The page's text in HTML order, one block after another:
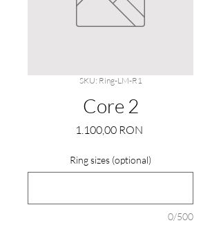
SKU: Ring-LM-R1
Core 2
1.100,00 RONPrice
Ring sizes (optional)
0/500